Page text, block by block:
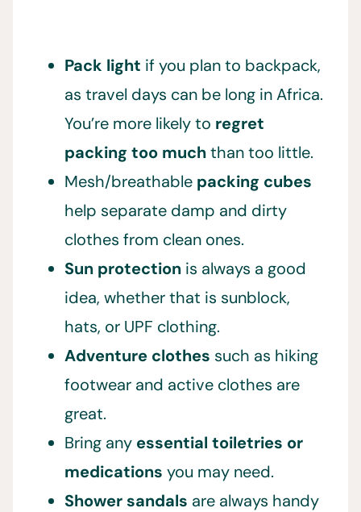
Pack light if you plan to backpack,
as travel days can be long in Africa.
You’re more likely to regret
packing too muchthan too little.
Mesh/breathable packing cubes
help separate damp and dirty
clothes from clean ones.
Sun protection is always a good
idea, whether that is sunblock,
hats, or UPF clothing.
Adventure clothes such as hiking
footwear and active clothes are
great.
Bring any essential toiletries or
medications you may need.
Shower sandals are always handy